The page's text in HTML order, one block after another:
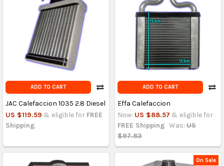
ADD TO CART
JAC Calefaccion 1035 2.8 Diesel
US $119.59 & eligible for FREE
Shipping
ADD TO CART
Effa Calefaccion
Now: US $88.57 & eligible for
FREE Shipping Was: US
$97.83
On Sale